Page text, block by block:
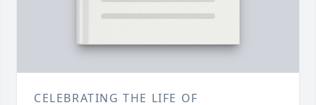
CELEBRATING THE LIFE OF